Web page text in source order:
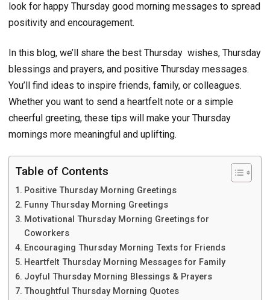
look for happy Thursday good morning messages to spread
positivity and encouragement.
In this blog, we’ll share the best Thursday wishes, Thursday
blessings and prayers, and positive Thursday messages.
You’ll find ideas to inspire friends, family, or colleagues.
Whether you want to send a heartfelt note or a simple
cheerful greeting, these tips will make your Thursday
mornings more meaningful and uplifting.
Table of Contents
Positive Thursday Morning Greetings
Funny Thursday Morning Greetings
Motivational Thursday Morning Greetings for
Coworkers
Encouraging Thursday Morning Texts for Friends
Heartfelt Thursday Morning Messages for Family
Joyful Thursday Morning Blessings & Prayers
Thoughtful Thursday Morning Quotes